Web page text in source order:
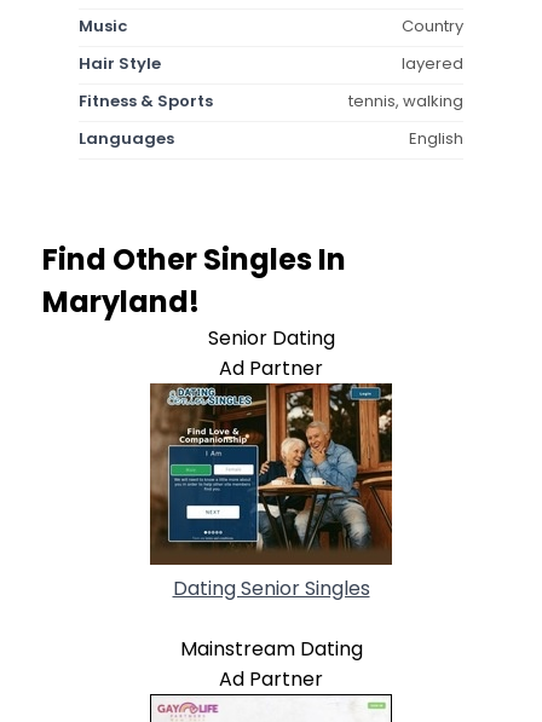
Music
Country
Hair Style
layered
Fitness & Sports
tennis, walking
Languages
English
Find Other Singles In
Maryland!
Senior Dating
Ad Partner
Dating Senior Singles
Mainstream Dating
Ad Partner